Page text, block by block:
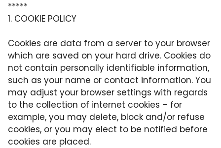
*****
1. COOKIE POLICY
Cookies are data from a server to your browser
which are saved on your hard drive. Cookies do
not contain personally identifiable information,
such as your name or contact information. You
may adjust your browser settings with regards
to the collection of internet cookies – for
example, you may delete, block and/or refuse
cookies, or you may elect to be notified before
cookies are placed.